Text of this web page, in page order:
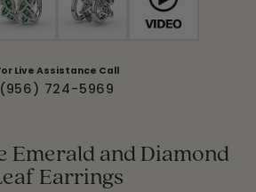
Live Assistance Call
(956) 724-5969
Emerald and Diamond
Earrings